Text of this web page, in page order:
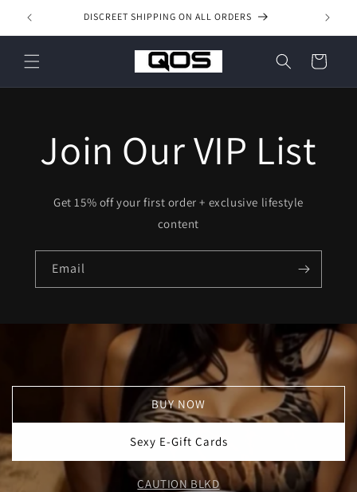
Skip to
content
DISCREET SHIPPING ON ALL ORDERS
Cart
Join Our VIP List
Get 15% off your first order + exclusive lifestyle
content
Email
BUY NOW
Sexy E-Gift Cards
CAUTION BLKD